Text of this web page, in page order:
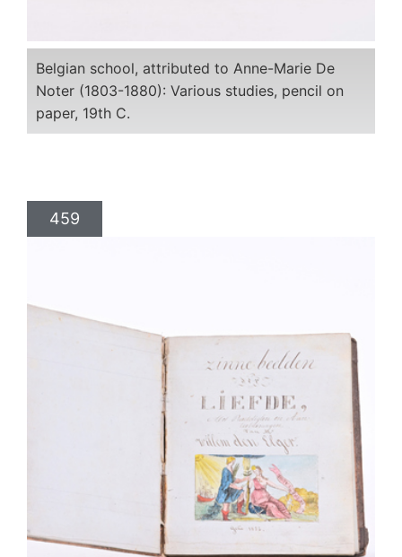
Belgian school, attributed to Anne-Marie De
Noter (1803-1880): Various studies, pencil on
paper, 19th C.
459